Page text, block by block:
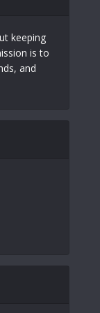
keeping
is to
and